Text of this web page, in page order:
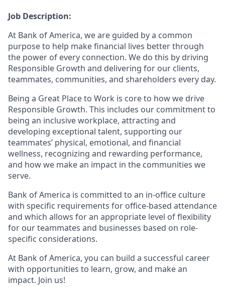
Job Description:
At Bank of America, we are guided by a common
purpose to help make financial lives better through
the power of every connection. We do this by driving
Responsible Growth and delivering for our clients,
teammates, communities, and shareholders every day.
Being a Great Place to Work is core to how we drive
Responsible Growth. This includes our commitment to
being an inclusive workplace, attracting and
developing exceptional talent, supporting our
teammates’ physical, emotional, and financial
wellness, recognizing and rewarding performance,
and how we make an impact in the communities we
serve.
Bank of America is committed to an in-office culture
with specific requirements for office-based attendance
and which allows for an appropriate level of flexibility
for our teammates and businesses based on role-
specific considerations.
At Bank of America, you can build a successful career
with opportunities to learn, grow, and make an
impact. Join us!